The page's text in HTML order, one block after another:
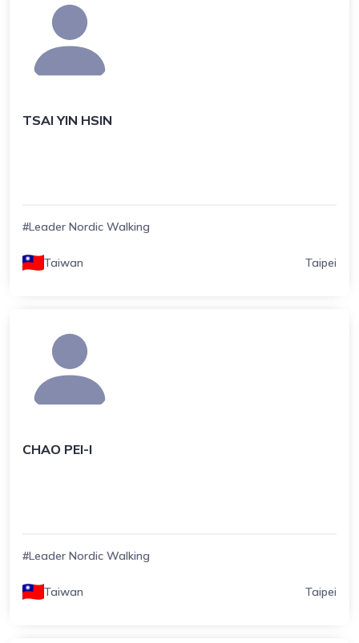
TSAI YIN HSIN
#Leader Nordic Walking
Taiwan Taipei
CHAO PEI-I
#Leader Nordic Walking
Taiwan Taipei